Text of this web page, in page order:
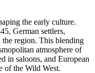
the early culture.
German settlers,
the region. This blending
atmosphere of
in saloons, and European
of the Wild West.